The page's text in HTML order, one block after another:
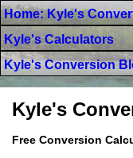
Home: Kyle's
Kyle's Calculators
Kyle's Conversion
Kyle's
Free Conversion